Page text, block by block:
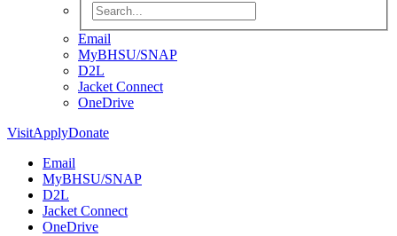
Search BHSU Website
Email
MyBHSU/SNAP
D2L
Jacket Connect
OneDrive
VisitApplyDonate
Email
MyBHSU/SNAP
D2L
Jacket Connect
OneDrive